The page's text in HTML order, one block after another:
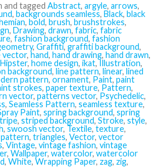
and tagged Abstract, argyle, arrows,
, backgrounds seamless, Black, black
, bold, brush, brushstrokes,
, Drawing, drawn, fabric, fabric
, fashion background, fashion
, Graffiti, graffiti background,
vector, hand, hand drawing, hand drawn,
Hipster, home design, ikat,Illustration,
background, line pattern, linear, lined
pattern, ornament, Paint, paint
strokes, paper texture, Pattern,
vector, patterns vector, Psychedelic,
, Seamless Pattern, seamless texture,
Paint, spring background, spring
, striped background, Stroke, style,
, swoosh vector, Textile, texture,
, triangles, Vector, vector
, Vintage, vintage fashion, vintage
, Wallpaper, watercolor, watercolor
, White, Wrapping Paper, zag, zig,